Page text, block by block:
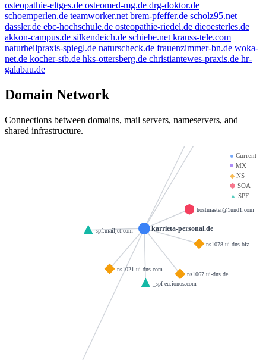
osteopathie-eltges.de osteomed-mg.de drg-doktor.de
schoemperlen.de teamworker.net brem-pfeffer.de scholz95.net
dassler.de ebc-hochschule.de osteopathie-riedel.de dieoesterles.de
akkon-campus.de silkendeich.de schiebe.net krauss-tele.com
naturheilpraxis-spiegl.de naturscheck.de frauenzimmer-bn.de woka-
net.de kocher-stb.de hks-ottersberg.de christiantewes-praxis.de hr-
galabau.de
Domain Network
Connections between domains, mail servers, nameservers, and
shared infrastructure.
● Current
■ MX
◆NS
⬢ SOA
▲ SPF
karrieta-personal.de
ns1021.ui-dns.com
ns1067.ui-dns.de
ns1078.ui-dns.biz
hostmaster@1und1.com
_spf-eu.ionos.com
spf.mailjet.com
giantmail.de
d-v-w.de
heinrich-group.com
llamame.online